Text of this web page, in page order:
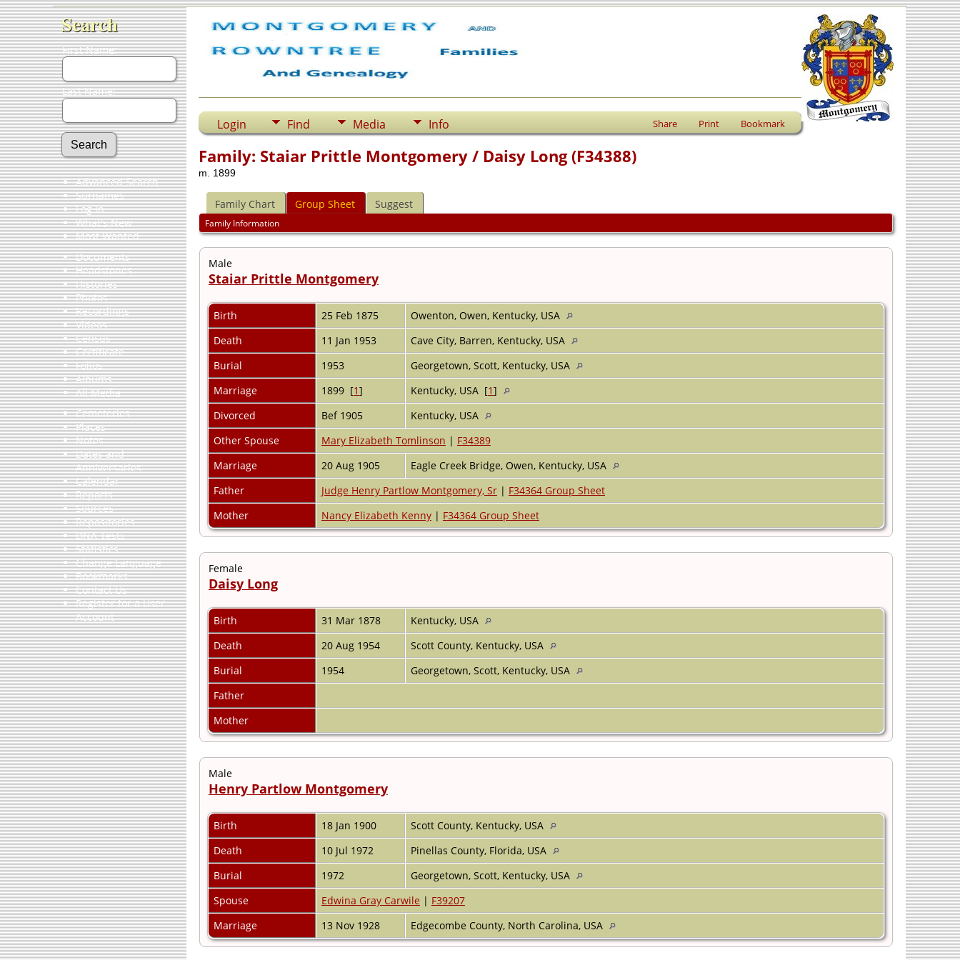
Search
First Name:
Last Name:
Advanced Search
Surnames
Log In
What's New
Most Wanted
Documents
Headstones
Histories
Photos
Recordings
Videos
Census
Certificate
Folios
Albums
All Media
Cemeteries
Places
Notes
Dates and
Anniversaries
Calendar
Reports
Sources
Repositories
DNA Tests
Statistics
Change Language
Bookmarks
Contact Us
Register for a User
Account
Login Find Media Info Share Print Bookmark
Family: Staiar Prittle Montgomery / Daisy Long (F34388)
m. 1899
Family Chart Group Sheet Suggest
Family Information
Male
Staiar Prittle Montgomery
Birth 25 Feb 1875
Owenton, Owen, Kentucky, USA
Death
11 Jan 1953
Cave City, Barren, Kentucky, USA
Burial
1953
Georgetown, Scott, Kentucky, USA
Marriage
1899 [1] Kentucky, USA [1]
Divorced
Bef 1905
Kentucky, USA
Other Spouse
Mary Elizabeth Tomlinson | F34389
Marriage
20 Aug 1905
Eagle Creek Bridge, Owen, Kentucky, USA
Father
Judge Henry Partlow Montgomery, Sr| F34364 Group Sheet
Mother
Nancy Elizabeth Kenny| F34364 Group Sheet
Female
Daisy Long
Birth 31 Mar 1878
Kentucky, USA
Death
20 Aug 1954
Scott County, Kentucky, USA
Burial
1954
Georgetown, Scott, Kentucky, USA
Father
Mother
Male
Henry Partlow Montgomery
Birth 18 Jan 1900
Scott County, Kentucky, USA
Death
10 Jul 1972
Pinellas County, Florida, USA
Burial
1972
Georgetown, Scott, Kentucky, USA
Spouse
Edwina Gray Carwile | F39207
Marriage
13 Nov 1928 Edgecombe County, North Carolina, USA